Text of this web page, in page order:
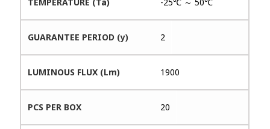
GUARANTEE PERIOD (y) 2
LUMINOUS FLUX (Lm) 1900
PCS PER BOX 20